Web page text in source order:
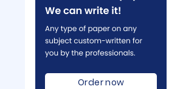
Order now